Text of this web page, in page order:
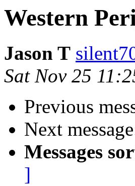
Western
Jason T
Sat Nov 25
Previous
Next
Messages
]